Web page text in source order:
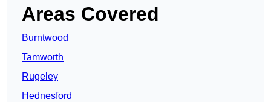
Areas Covered
Burntwood
Tamworth
Rugeley
Hednesford